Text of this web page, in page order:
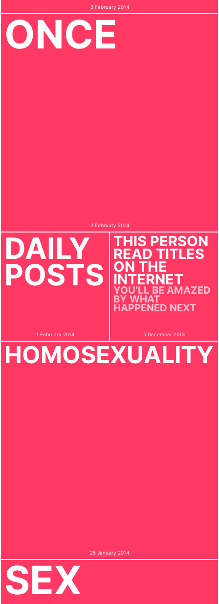
3 February 2014
ONCE
2 February 2014
DAILY
POSTS
1 February 2014
HOMOSEXUALITY
25 January 2014
SEX
THIS PERSON
READ TITLES
ON THE
INTERNET
YOU’LL BE AMAZED
BY WHAT
HAPPENED NEXT
5 December 2013